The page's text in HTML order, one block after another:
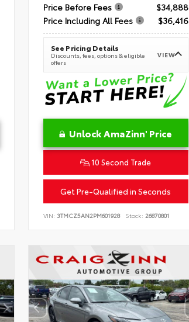
Price Before Fees
$34,888
Price Including All Fees
$36,416
See Pricing Details
Discounts, fees, options & eligible
offers
VIEW
Unlock AmaZinn' Price
10 Second Trade
Get Pre-Qualified in Seconds
VIN: 3TMCZ5AN2PM601928 Stock: 26870801